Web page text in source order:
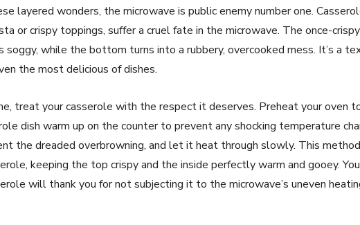
layered wonders, the microwave is public enemy number one.
or crispy toppings, suffer a cruel fate in the microwave. The once-crispy
soggy, while the bottom turns into a rubbery, overcooked mess. It’s a
the most delicious of dishes.
treat your casserole with the respect it deserves. Preheat your oven
dish warm up on the counter to prevent any shocking temperature
the dreaded overbrowning, and let it heat through slowly. This
keeping the top crispy and the inside perfectly warm and gooey.
will thank you for not subjecting it to the microwave’s uneven